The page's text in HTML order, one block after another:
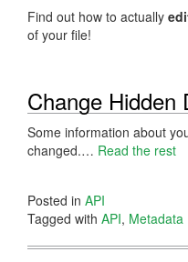
Find out how to actually
of your file!
Change Hidden
Some information about
changed.… Read the rest
Posted in API
Tagged with API, Metadata